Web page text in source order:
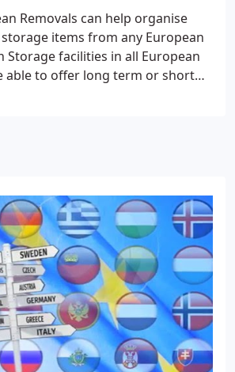
Removals can help organise
items from any European
Storage facilities in all European
able to offer long term or short